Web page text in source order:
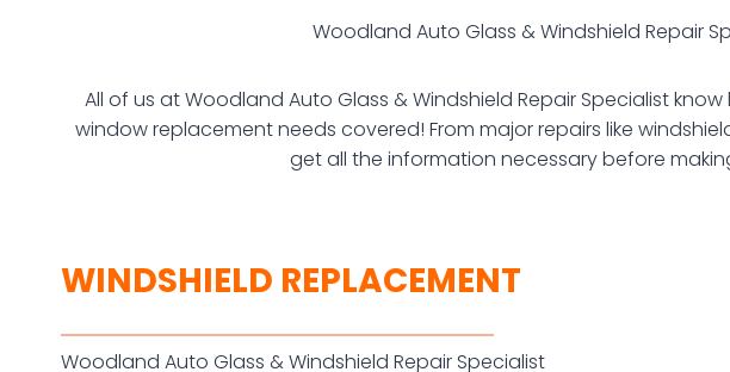
Woodland Auto Glass & Windshield Repair
All of us at Woodland Auto Glass & Windshield Repair Specialist
window replacement needs covered! From major repairs like
get all the information necessary before
WINDSHIELD REPLACEMENT
Woodland Auto Glass & Windshield Repair Specialist